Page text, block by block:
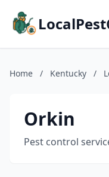
Home / Kentucky /
Orkin
Pest control